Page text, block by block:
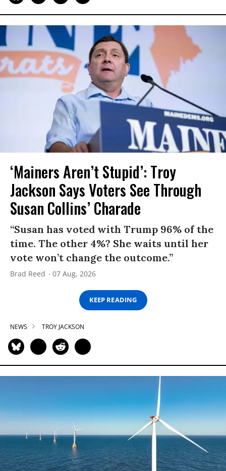
‘Mainers Aren’t Stupid’: Troy
Jackson Says Voters See Through
Susan Collins’ Charade
“Susan has voted with Trump 96% of the
time. The other 4%? She waits until her
vote won’t change the outcome.”
Brad Reed 07 Aug, 2026
KEEP READING
NEWS TROY JACKSON